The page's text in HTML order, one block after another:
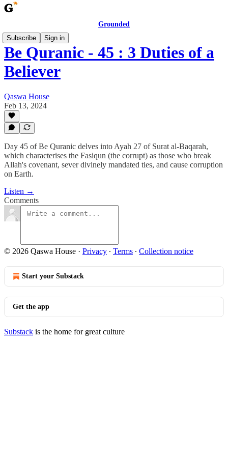
Grounded
Subscribe
Sign in
Be Quranic - 45 : 3 Duties of a
Believer
Qaswa House
Feb 13, 2024
Day 45 of Be Quranic delves into Ayah 27 of Surat al-Baqarah,
which characterises the Fasiqun (the corrupt) as those who break
Allah's covenant, sever divinely mandated ties, and cause corruption
on Earth.
Listen →
Comments
© 2026 Qaswa House · Privacy ∙ Terms ∙ Collection notice
Start your Substack
Get the app
Substack is the home for great culture